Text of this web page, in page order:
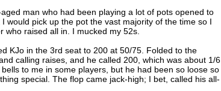
man who had been playing a lot of pots opened to
would pick up the pot the vast majority of the time so I
who raised all in. I mucked my 52s.
KJo in the 3rd seat to 200 at 50/75. Folded to the
calling raises, and he called 200, which was about 1/6
to me in some players, but he had been so loose so
special. The flop came jack-high; I bet, called his all-